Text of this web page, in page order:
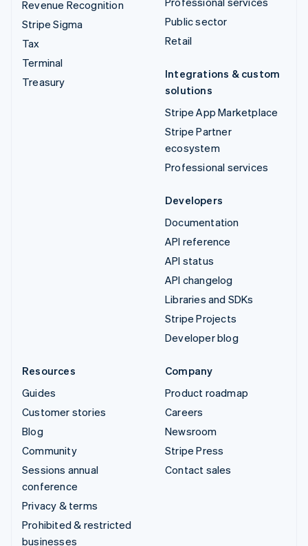
Revenue Recognition
Stripe Sigma
Tax
Terminal
Treasury
Public sector
Retail
Integrations & custom
solutions
Stripe App Marketplace
Stripe Partner
ecosystem
Professional services
Developers
Documentation
API reference
API status
API changelog
Libraries and SDKs
Stripe Projects
Developer blog
Resources
Guides
Customer stories
Blog
Community
Sessions annual
conference
Privacy & terms
Prohibited & restricted
businesses
Company
Product roadmap
Careers
Newsroom
Stripe Press
Contact sales